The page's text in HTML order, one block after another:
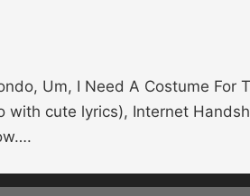
Um, I Need A Costume
with cute lyrics), Internet